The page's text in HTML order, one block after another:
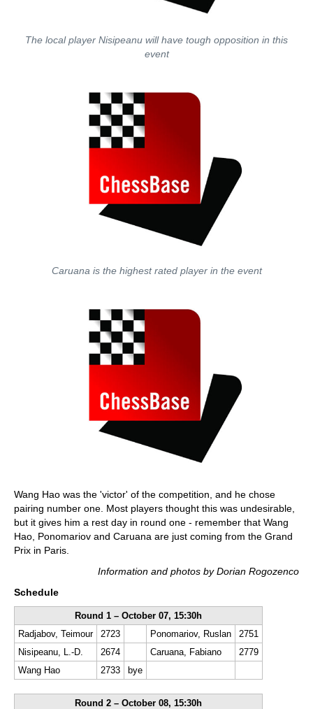
The local player Nisipeanu will have tough opposition in this
event
Caruana is the highest rated player in the event
Wang Hao was the 'victor' of the competition, and he chose
pairing number one. Most players thought this was undesirable,
but it gives him a rest day in round one - remember that Wang
Hao, Ponomariov and Caruana are just coming from the Grand
Prix in Paris.
Information and photos by Dorian Rogozenco
Schedule
Round 1 – October 07, 15:30h
Radjabov, Teimour
2723 Ponomariov, Ruslan
2751
Nisipeanu, L.-D.
2674 Caruana, Fabiano
2779
Wang Hao
2733 bye
Round 2 – October 08, 15:30h